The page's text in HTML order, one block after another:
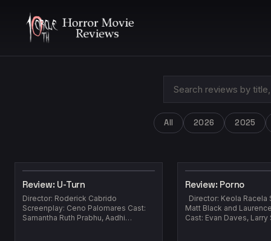
All 2026 2025
Review: U-Turn
Director: Roderick Cabrido
Screenplay: Ceno Palomares Cast:
Samantha Ruth Prabhu, Aadhi
Review: Porno
Director: Keola Racela
Matt Black and
Cast: Evan Daves,